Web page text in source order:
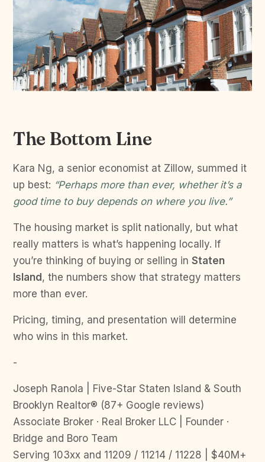
The Bottom Line
Kara Ng, a senior economist at Zillow, summed it
up best: “Perhaps more than ever, whether it’s a
good time to buy depends on where you live.”
The housing market is split nationally, but what
really matters is what’s happening locally. If
you’re thinking of buying or selling in Staten
Island, the numbers show that strategy matters
more than ever.
Pricing, timing, and presentation will determine
who wins in this market.
-
Joseph Ranola | Five-Star Staten Island & South
Brooklyn Realtor® (87+ Google reviews)
Associate Broker · Real Broker LLC | Founder ·
Bridge and Boro Team
Serving 103xx and 11209 / 11214 / 11228 | $40M+